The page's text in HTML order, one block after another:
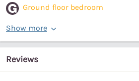
Ground floor bedroom
Show more
Reviews